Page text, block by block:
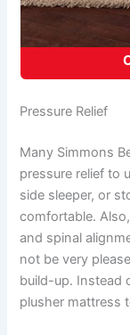
Pressure Relief
Many Simmons
pressure relief to
side sleeper, or
comfortable.
and spinal
not be very
build-up. Instead
plusher mattress